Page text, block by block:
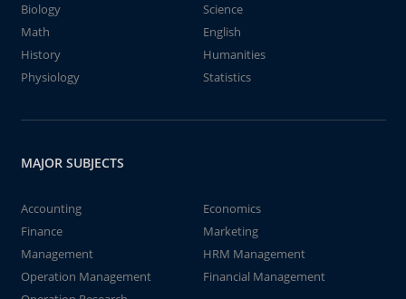
Biology
Science
Math
English
History
Humanities
Physiology
Statistics
MAJOR SUBJECTS
Accounting
Economics
Finance
Marketing
Management
HRM Management
Operation Management
Financial Management